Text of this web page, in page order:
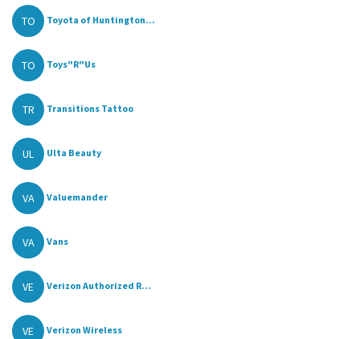
TO Toyota of Huntington...
TO Toys"R"Us
TR Transitions Tattoo
UL Ulta Beauty
VA Valuemander
VA Vans
VE Verizon Authorized R...
VE Verizon Wireless